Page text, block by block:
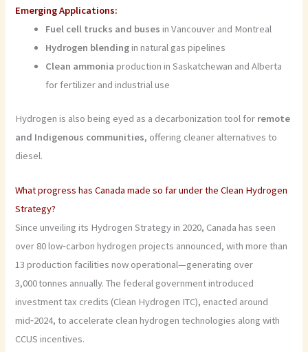
Emerging Applications:
Fuel cell trucks and buses in Vancouver and Montreal
Hydrogen blendingin natural gas pipelines
Clean ammonia production in Saskatchewan and Alberta
for fertilizer and industrial use
Hydrogen is also being eyed as a decarbonization tool for remote
and Indigenous communities, offering cleaner alternatives to
diesel.
What progress has Canada made so far under the Clean Hydrogen
Strategy?
Since unveiling its Hydrogen Strategy in 2020, Canada has seen
over 80 low‑carbon hydrogen projects announced, with more than
13 production facilities now operational—generating over
3,000 tonnes annually. The federal government introduced
investment tax credits (Clean Hydrogen ITC), enacted around
mid‑2024, to accelerate clean hydrogen technologies along with
CCUS incentives.